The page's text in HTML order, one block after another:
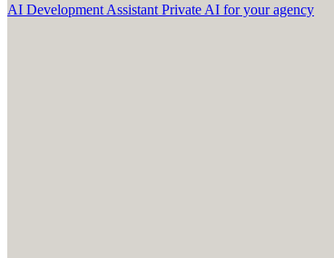
AI Development Assistant Private AI for your agency